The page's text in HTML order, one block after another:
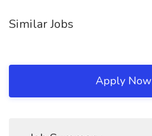
Similar Jobs
Apply Now